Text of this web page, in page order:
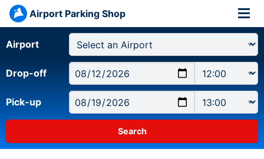
Airport Parking Shop
Airport
Drop-off
Pick-up